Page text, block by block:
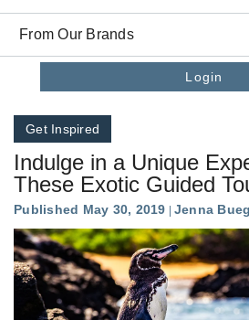
From Our Brands
Login
Get Inspired
Indulge in a Unique
These Exotic Guided
Published May 30, 2019 Jenna